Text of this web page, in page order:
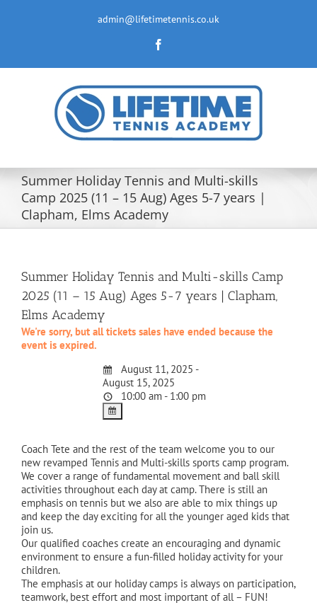
admin@lifetimetennis.co.uk
Summer Holiday Tennis and Multi-skills
Camp 2025 (11 – 15 Aug) Ages 5-7 years |
Clapham, Elms Academy
Summer Holiday Tennis and Multi-skills Camp
2025 (11 – 15 Aug) Ages 5-7 years | Clapham,
Elms Academy
We're sorry, but all tickets sales have ended because the
event is expired.
August 11, 2025 -
August 15, 2025
10:00 am - 1:00 pm
Coach Tete and the rest of the team welcome you to our
new revamped Tennis and Multi-skills sports camp program.
We cover a range of fundamental movement and ball skill
activities throughout each day at camp. There is still an
emphasis on tennis but we also are able to mix things up
and keep the day exciting for all the younger aged kids that
join us.
Our qualified coaches create an encouraging and dynamic
environment to ensure a fun-filled holiday activity for your
children.
The emphasis at our holiday camps is always on participation,
teamwork, best effort and most important of all – FUN!